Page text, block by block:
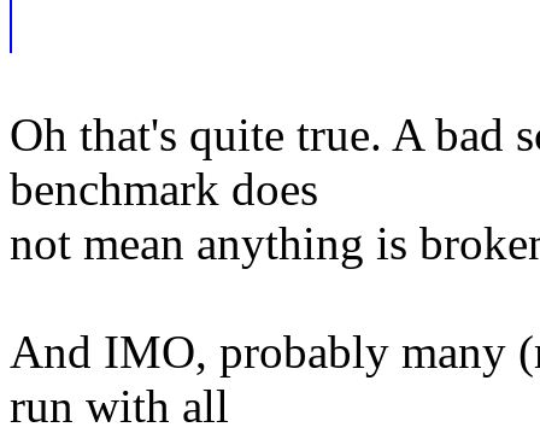
Oh that's quite true. A bad
benchmark does
not mean anything is
And IMO, probably many
run with all